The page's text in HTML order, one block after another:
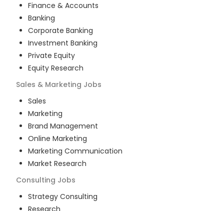
Finance & Accounts
Banking
Corporate Banking
Investment Banking
Private Equity
Equity Research
Sales & Marketing Jobs
Sales
Marketing
Brand Management
Online Marketing
Marketing Communication
Market Research
Consulting Jobs
Strategy Consulting